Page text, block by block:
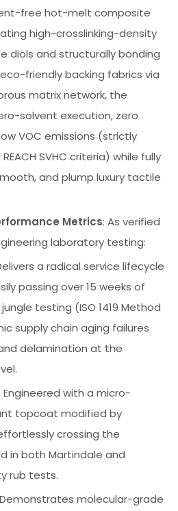
free hot-melt composite
high-crosslinking-density
diols and structurally bonding
friendly backing fabrics via
matrix network, the
solvent execution, zero
VOC emissions (strictly
SVHC criteria) while fully
and plump luxury tactile
Metrics: As verified
laboratory testing:
a radical service lifecycle
passing over 15 weeks of
testing (ISO 1419 Method
supply chain aging failures
delamination at the
Engineered with a micro-
topcoat modified by
crossing the
in both Martindale and
rub tests.
molecular-grade